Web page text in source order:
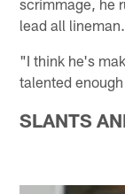
lead all lineman.
"I think he's
talented
SLANTS